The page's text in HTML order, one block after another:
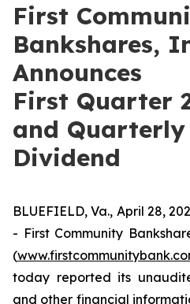
First
Bankshares,
Announces
First Quarter
and Quarterly
Dividend
BLUEFIELD, Va., April 28,
- First Community
(
today reported its
and other financial